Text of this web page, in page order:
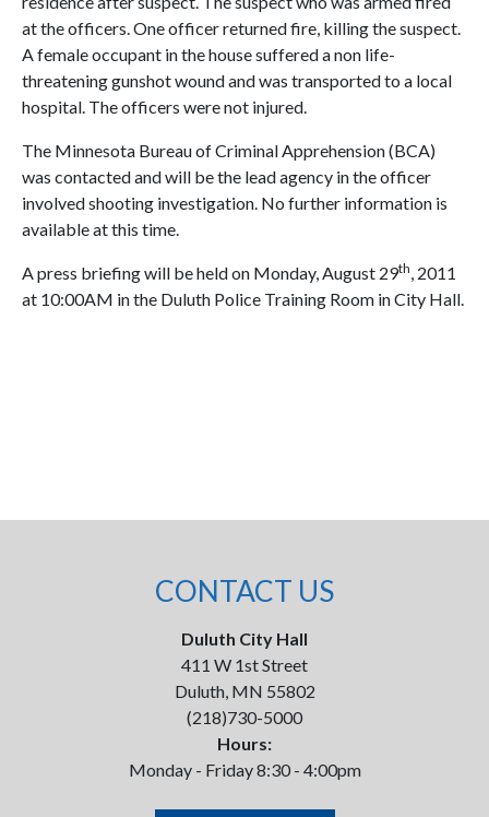
at the officers. One officer returned fire, killing the suspect.
A female occupant in the house suffered a non life-
threatening gunshot wound and was transported to a local
hospital. The officers were not injured.
The Minnesota Bureau of Criminal Apprehension (BCA)
was contacted and will be the lead agency in the officer
involved shooting investigation. No further information is
available at this time.
A press briefing will be held on Monday, August 29th, 2011
at 10:00AM in the Duluth Police Training Room in City Hall.
CONTACT US
Duluth City Hall
411 W 1st Street
Duluth, MN 55802
(218)730-5000
Hours:
Monday - Friday 8:30 - 4:00pm